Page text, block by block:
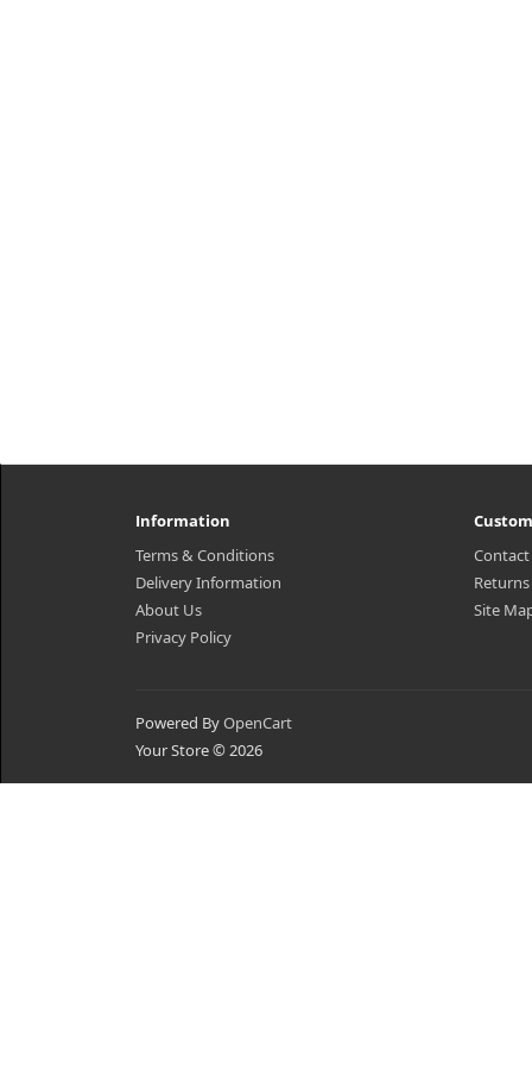
Information
Terms & Conditions
Delivery Information
About Us
Privacy Policy
Returns
Site
Powered ByOpenCart
Your Store © 2026